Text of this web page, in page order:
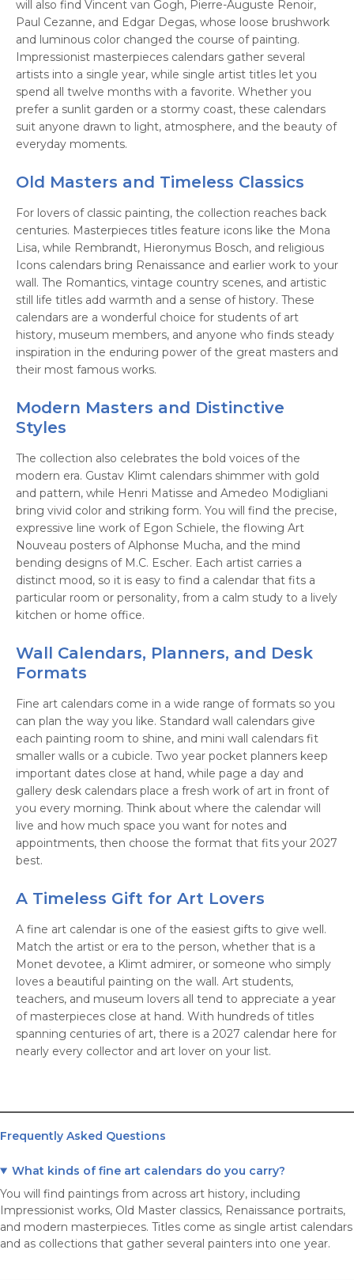
will also find Vincent van Gogh, Pierre-Auguste Renoir,
Paul Cezanne, and Edgar Degas, whose loose brushwork
and luminous color changed the course of painting.
Impressionist masterpieces calendars gather several
artists into a single year, while single artist titles let you
spend all twelve months with a favorite. Whether you
prefer a sunlit garden or a stormy coast, these calendars
suit anyone drawn to light, atmosphere, and the beauty of
everyday moments.
Old Masters and Timeless Classics
For lovers of classic painting, the collection reaches back
centuries. Masterpieces titles feature icons like the Mona
Lisa, while Rembrandt, Hieronymus Bosch, and religious
Icons calendars bring Renaissance and earlier work to your
wall. The Romantics, vintage country scenes, and artistic
still life titles add warmth and a sense of history. These
calendars are a wonderful choice for students of art
history, museum members, and anyone who finds steady
inspiration in the enduring power of the great masters and
their most famous works.
Modern Masters and Distinctive
Styles
The collection also celebrates the bold voices of the
modern era. Gustav Klimt calendars shimmer with gold
and pattern, while Henri Matisse and Amedeo Modigliani
bring vivid color and striking form. You will find the precise,
expressive line work of Egon Schiele, the flowing Art
Nouveau posters of Alphonse Mucha, and the mind
bending designs of M.C. Escher. Each artist carries a
distinct mood, so it is easy to find a calendar that fits a
particular room or personality, from a calm study to a lively
kitchen or home office.
Wall Calendars, Planners, and Desk
Formats
Fine art calendars come in a wide range of formats so you
can plan the way you like. Standard wall calendars give
each painting room to shine, and mini wall calendars fit
smaller walls or a cubicle. Two year pocket planners keep
important dates close at hand, while page a day and
gallery desk calendars place a fresh work of art in front of
you every morning. Think about where the calendar will
live and how much space you want for notes and
appointments, then choose the format that fits your 2027
best.
A Timeless Gift for Art Lovers
A fine art calendar is one of the easiest gifts to give well.
Match the artist or era to the person, whether that is a
Monet devotee, a Klimt admirer, or someone who simply
loves a beautiful painting on the wall. Art students,
teachers, and museum lovers all tend to appreciate a year
of masterpieces close at hand. With hundreds of titles
spanning centuries of art, there is a 2027 calendar here for
nearly every collector and art lover on your list.
Frequently Asked Questions
What kinds of fine art calendars do you carry?
You will find paintings from across art history, including
Impressionist works, Old Master classics, Renaissance portraits,
and modern masterpieces. Titles come as single artist calendars
and as collections that gather several painters into one year.